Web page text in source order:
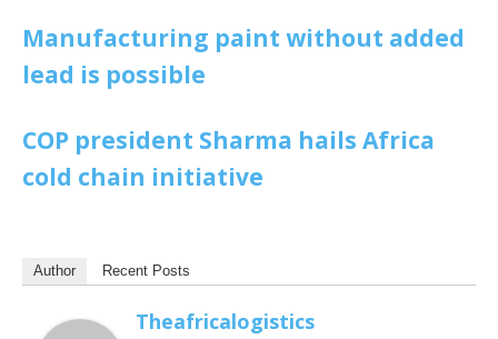
Manufacturing paint without added
lead is possible
COP president Sharma hails Africa
cold chain initiative
Author Recent Posts
Theafricalogistics